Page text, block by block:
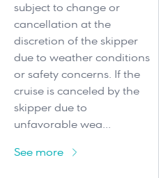
subject to change or
cancellation at the
discretion of the skipper
due to weather conditions
or safety concerns. If the
cruise is canceled by the
skipper due to
unfavorable wea...
See more